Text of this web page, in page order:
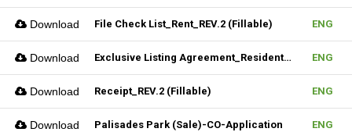
Download File Check List_Rent_REV.2 (Fillable) ENG
Download Exclusive Listing Agreement_Residential_REV.2 (Fillable) ENG
Download Receipt_REV.2 (Fillable) ENG
Download Palisades Park (Sale)-CO-Application ENG